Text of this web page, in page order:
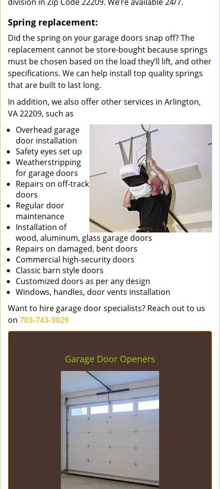
Spring replacement:
Did the spring on your garage doors snap off? The
replacement cannot be store-bought because springs
must be chosen based on the load they’ll lift, and other
specifications. We can help install top quality springs
that are built to last long.
In addition, we also offer other services in Arlington,
VA 22209, such as
Overhead garage
door installation
Safety eyes set up
Weatherstripping
for garage doors
Repairs on off-track
doors
Regular door
maintenance
Installation of
wood, aluminum, glass garage doors
Repairs on damaged, bent doors
Commercial high-security doors
Classic barn style doors
Customized doors as per any design
Windows, handles, door vents installation
Want to hire garage door specialists? Reach out to us
on 703-743-3029
Garage Door Openers